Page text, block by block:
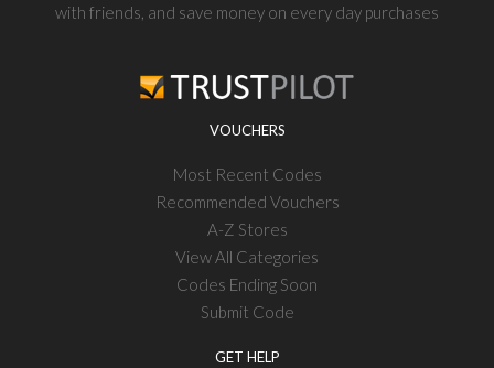
with friends, and save money on every day purchases
VOUCHERS
Most Recent Codes
Recommended Vouchers
A-Z Stores
View All Categories
Codes Ending Soon
Submit Code
GET HELP